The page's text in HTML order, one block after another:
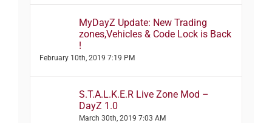
MyDayZ Update: New Trading
zones,Vehicles & Code Lock is Back
!
February 10th, 2019 7:19 PM
S.T.A.L.K.E.R Live Zone Mod –
DayZ 1.0
March 30th, 2019 7:03 AM